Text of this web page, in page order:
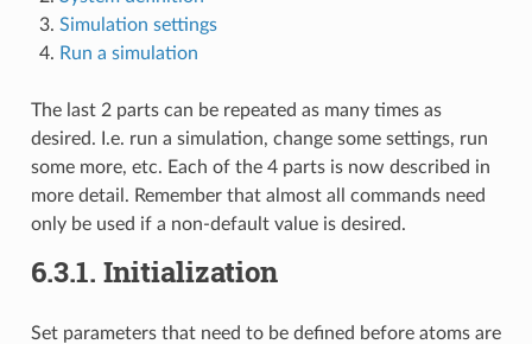
Simulation settings
Run a simulation
The last 2 parts can be repeated as many times as
desired. I.e. run a simulation, change some settings, run
some more, etc. Each of the 4 parts is now described in
more detail. Remember that almost all commands need
only be used if a non-default value is desired.
6.3.1. Initialization
Set parameters that need to be defined before atoms are